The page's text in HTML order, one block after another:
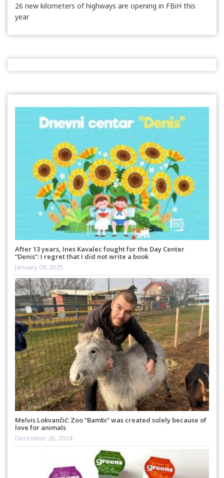
26 new kilometers of highways are opening in FBiH this
year
After 13 years, Ines Kavalec fought for the Day Center
“Denis”: I regret that I did not write a book
January 09, 2025
Melvis Lokvančić: Zoo “Bambi” was created solely because of
love for animals
December 26, 2024